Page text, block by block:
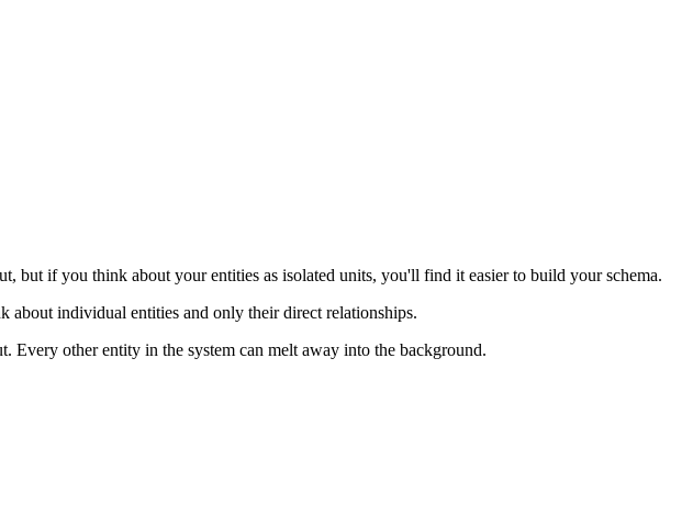
but if you think about your entities as isolated units, you'll find it easier to build your schema.
about individual entities and only their direct relationships.
Every other entity in the system can melt away into the background.